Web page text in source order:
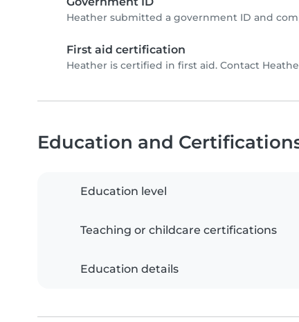
Heather submitted a government ID and
First aid certification
Heather is certified in first aid. Contact
Education and
Education level
Teaching or childcare certifications
Education details